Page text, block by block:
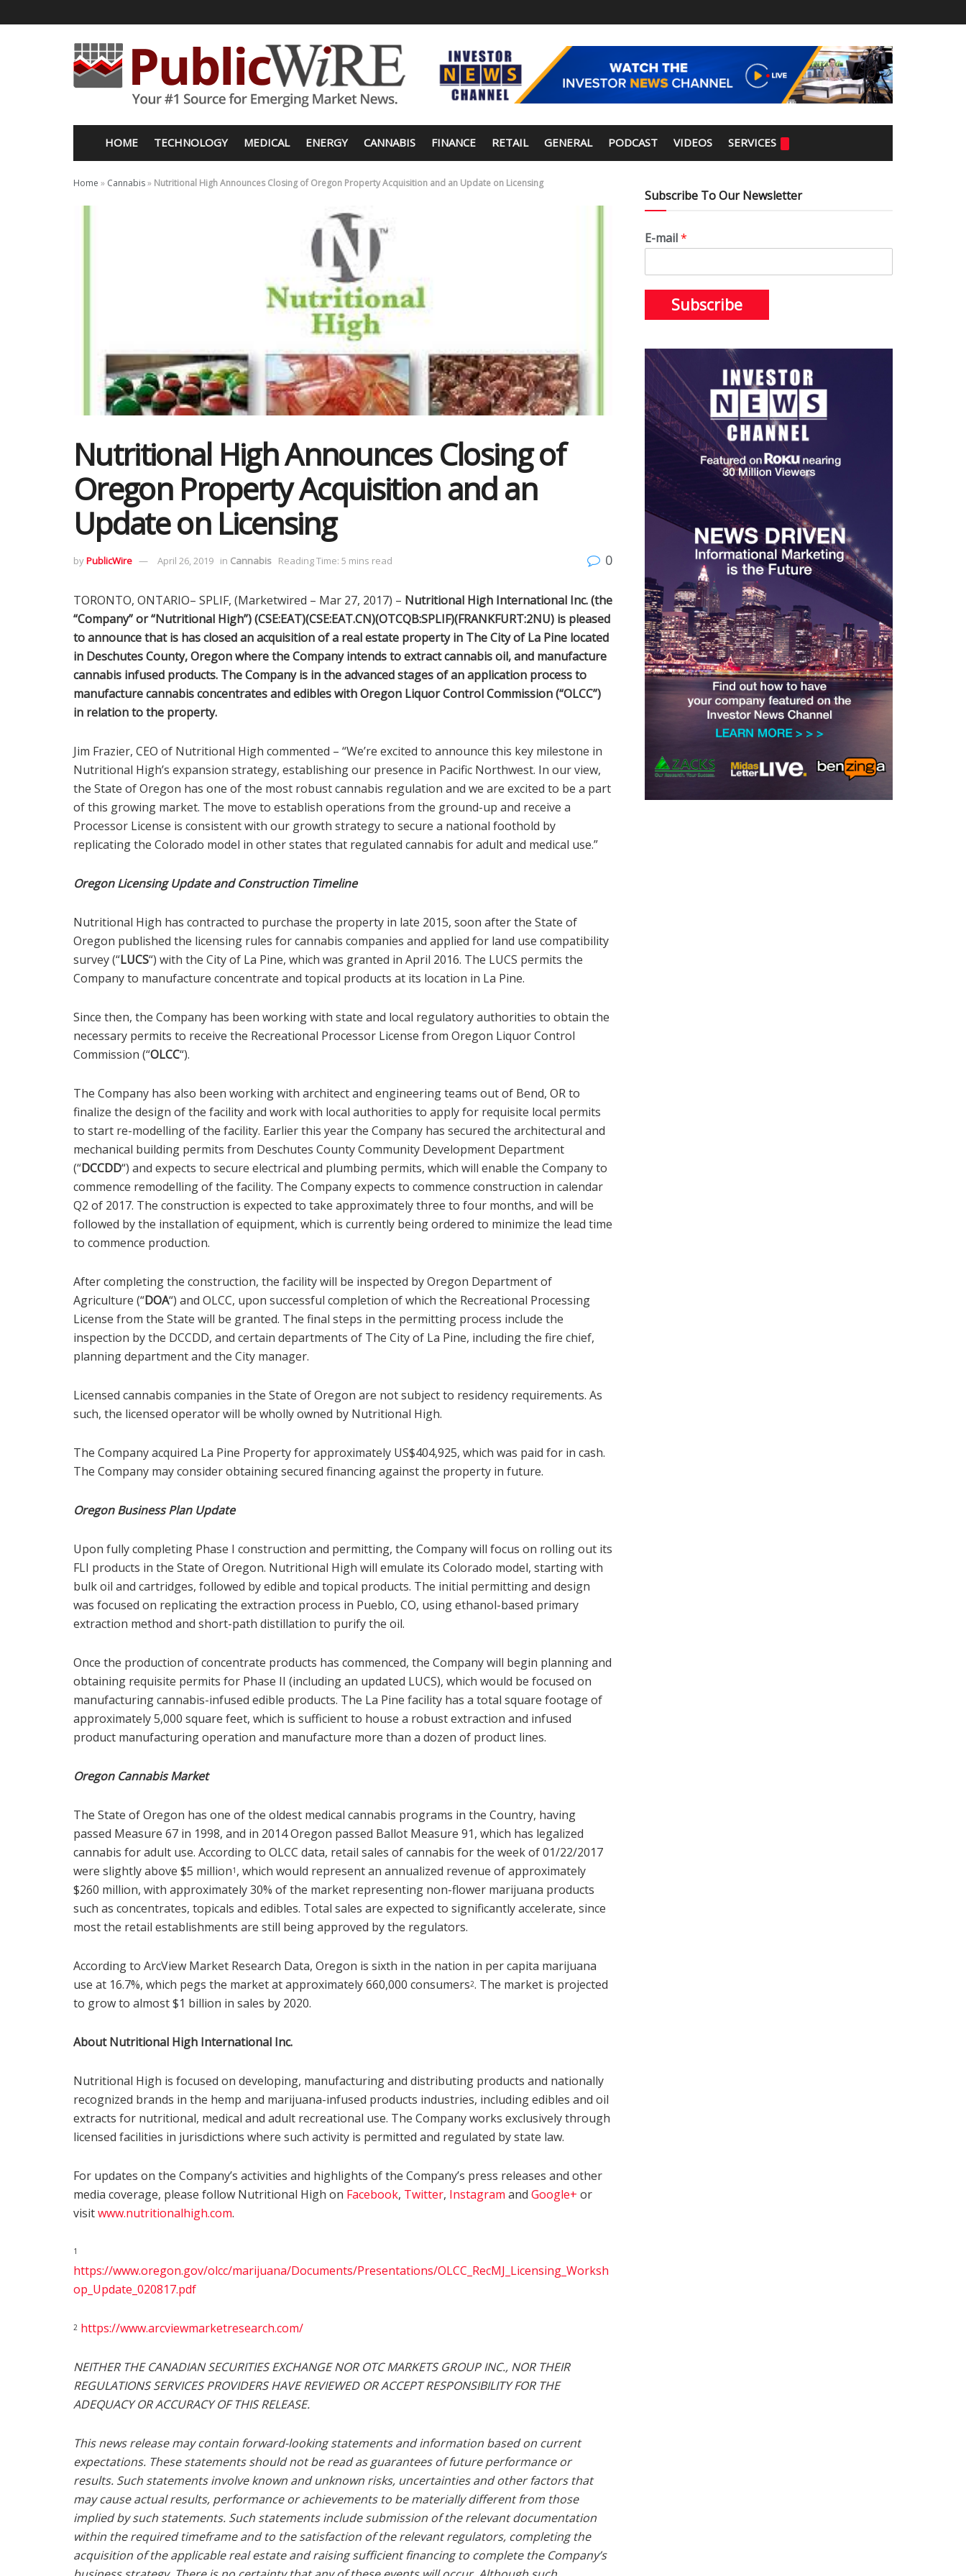
HOME TECHNOLOGY MEDICAL ENERGY CANNABIS FINANCE RETAIL GENERAL PODCAST VIDEOS SERVICES
Home » Cannabis» Nutritional High Announces Closing of Oregon Property Acquisition and an Update on Licensing
Nutritional High Announces Closing of
Oregon Property Acquisition and an
Update on Licensing
byPublicWire April 26, 2019 in Cannabis Reading Time: 5 mins read 0
TORONTO, ONTARIO– SPLIF, (Marketwired – Mar 27, 2017) – Nutritional High International Inc. (the
“Company” or “Nutritional High”) (CSE:EAT)(CSE:EAT.CN)(OTCQB:SPLIF)(FRANKFURT:2NU) is pleased
to announce that is has closed an acquisition of a real estate property in The City of La Pine located
in Deschutes County, Oregon where the Company intends to extract cannabis oil, and manufacture
cannabis infused products. The Company is in the advanced stages of an application process to
manufacture cannabis concentrates and edibles with Oregon Liquor Control Commission (“OLCC”)
in relation to the property.
Jim Frazier, CEO of Nutritional High commented – “We’re excited to announce this key milestone in
Nutritional High’s expansion strategy, establishing our presence in Pacific Northwest. In our view,
the State of Oregon has one of the most robust cannabis regulation and we are excited to be a part
of this growing market. The move to establish operations from the ground-up and receive a
Processor License is consistent with our growth strategy to secure a national foothold by
replicating the Colorado model in other states that regulated cannabis for adult and medical use.”
Oregon Licensing Update and Construction Timeline
Nutritional High has contracted to purchase the property in late 2015, soon after the State of
Oregon published the licensing rules for cannabis companies and applied for land use compatibility
survey (“LUCS“) with the City of La Pine, which was granted in April 2016. The LUCS permits the
Company to manufacture concentrate and topical products at its location in La Pine.
Since then, the Company has been working with state and local regulatory authorities to obtain the
necessary permits to receive the Recreational Processor License from Oregon Liquor Control
Commission (“OLCC“).
The Company has also been working with architect and engineering teams out of Bend, OR to
finalize the design of the facility and work with local authorities to apply for requisite local permits
to start re-modelling of the facility. Earlier this year the Company has secured the architectural and
mechanical building permits from Deschutes County Community Development Department
(“DCCDD“) and expects to secure electrical and plumbing permits, which will enable the Company to
commence remodelling of the facility. The Company expects to commence construction in calendar
Q2 of 2017. The construction is expected to take approximately three to four months, and will be
followed by the installation of equipment, which is currently being ordered to minimize the lead time
to commence production.
After completing the construction, the facility will be inspected by Oregon Department of
Agriculture (“DOA“) and OLCC, upon successful completion of which the Recreational Processing
License from the State will be granted. The final steps in the permitting process include the
inspection by the DCCDD, and certain departments of The City of La Pine, including the fire chief,
planning department and the City manager.
Licensed cannabis companies in the State of Oregon are not subject to residency requirements. As
such, the licensed operator will be wholly owned by Nutritional High.
The Company acquired La Pine Property for approximately US$404,925, which was paid for in cash.
The Company may consider obtaining secured financing against the property in future.
Oregon Business Plan Update
Upon fully completing Phase I construction and permitting, the Company will focus on rolling out its
FLI products in the State of Oregon. Nutritional High will emulate its Colorado model, starting with
bulk oil and cartridges, followed by edible and topical products. The initial permitting and design
was focused on replicating the extraction process in Pueblo, CO, using ethanol-based primary
extraction method and short-path distillation to purify the oil.
Once the production of concentrate products has commenced, the Company will begin planning and
obtaining requisite permits for Phase II (including an updated LUCS), which would be focused on
manufacturing cannabis-infused edible products. The La Pine facility has a total square footage of
approximately 5,000 square feet, which is sufficient to house a robust extraction and infused
product manufacturing operation and manufacture more than a dozen of product lines.
Oregon Cannabis Market
The State of Oregon has one of the oldest medical cannabis programs in the Country, having
passed Measure 67 in 1998, and in 2014 Oregon passed Ballot Measure 91, which has legalized
cannabis for adult use. According to OLCC data, retail sales of cannabis for the week of 01/22/2017
were slightly above $5 million1 , which would represent an annualized revenue of approximately
$260 million, with approximately 30% of the market representing non-flower marijuana products
such as concentrates, topicals and edibles. Total sales are expected to significantly accelerate, since
most the retail establishments are still being approved by the regulators.
According to ArcView Market Research Data, Oregon is sixth in the nation in per capita marijuana
use at 16.7%, which pegs the market at approximately 660,000 consumers2. The market is projected
to grow to almost $1 billion in sales by 2020.
About Nutritional High International Inc.
Nutritional High is focused on developing, manufacturing and distributing products and nationally
recognized brands in the hemp and marijuana-infused products industries, including edibles and oil
extracts for nutritional, medical and adult recreational use. The Company works exclusively through
licensed facilities in jurisdictions where such activity is permitted and regulated by state law.
For updates on the Company’s activities and highlights of the Company’s press releases and other
media coverage, please follow Nutritional High on Facebook, Twitter, Instagram and Google+ or
visitwww.nutritionalhigh.com.
1
https://www.oregon.gov/olcc/marijuana/Documents/Presentations/OLCC_RecMJ_Licensing_Worksh
op_Update_020817.pdf
2 https://www.arcviewmarketresearch.com/
NEITHER THE CANADIAN SECURITIES EXCHANGE NOR OTC MARKETS GROUP INC., NOR THEIR
REGULATIONS SERVICES PROVIDERS HAVE REVIEWED OR ACCEPT RESPONSIBILITY FOR THE
ADEQUACY OR ACCURACY OF THIS RELEASE.
This news release may contain forward-looking statements and information based on current
expectations. These statements should not be read as guarantees of future performance or
results. Such statements involve known and unknown risks, uncertainties and other factors that
may cause actual results, performance or achievements to be materially different from those
implied by such statements. Such statements include submission of the relevant documentation
within the required timeframe and to the satisfaction of the relevant regulators, completing the
acquisition of the applicable real estate and raising sufficient financing to complete the Company’s
Subscribe To Our Newsletter
E-mail*
Subscribe